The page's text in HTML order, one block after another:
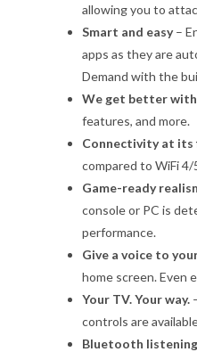
allowing you to
Smart and easy–
apps as they are
Demand with the
We get better with
features, and more.
Connectivity at its
compared to WiFi 4/
Game-ready
console or PC is
performance.
Give a voice to
home screen. Even
Your TV. Your way.
controls are
Bluetooth listening